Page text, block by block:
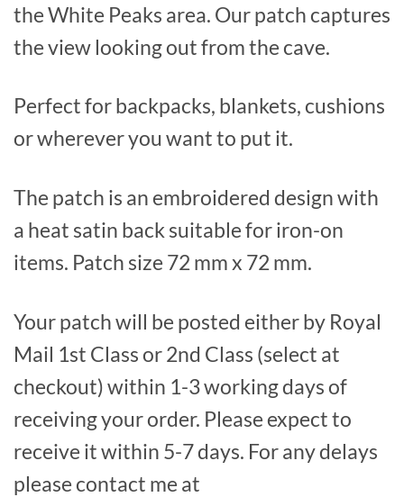
the White Peaks area. Our patch captures
the view looking out from the cave.
Perfect for backpacks, blankets, cushions
or wherever you want to put it.
The patch is an embroidered design with
a heat satin back suitable for iron-on
items. Patch size 72 mm x 72 mm.
Your patch will be posted either by Royal
Mail 1st Class or 2nd Class (select at
checkout) within 1-3 working days of
receiving your order. Please expect to
receive it within 5-7 days. For any delays
please contact me at